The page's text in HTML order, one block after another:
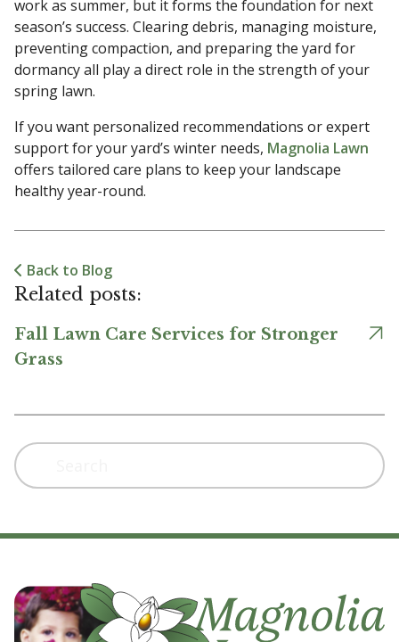
work as summer, but it forms the foundation for next
season’s success. Clearing debris, managing moisture,
preventing compaction, and preparing the yard for
dormancy all play a direct role in the strength of your
spring lawn.
If you want personalized recommendations or expert
support for your yard’s winter needs, Magnolia Lawn
offers tailored care plans to keep your landscape
healthy year-round.
Back to Blog
Related posts:
Fall Lawn Care Services for Stronger
Grass
Search